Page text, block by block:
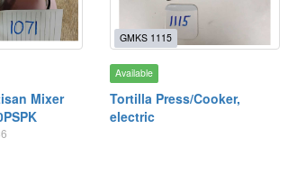
Mixer
GMKS 1115
Available
Tortilla Press/Cooker,
electric